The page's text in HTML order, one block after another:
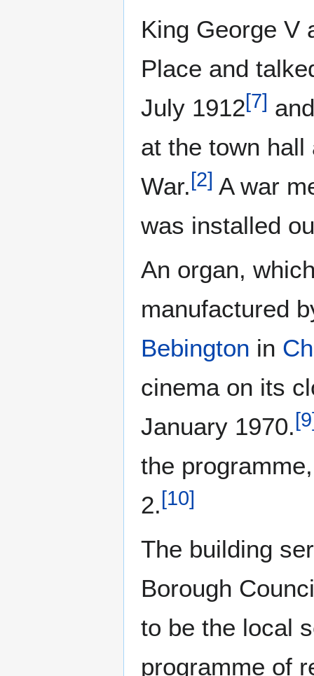
King George V
Place and
July 1912[7]
at the town
War.[2] A war
was installed
An organ,
manufactured
Bebington in
cinema on its
January 1970.[9
the
2.[10]
The building
Borough
to be the local
programme of